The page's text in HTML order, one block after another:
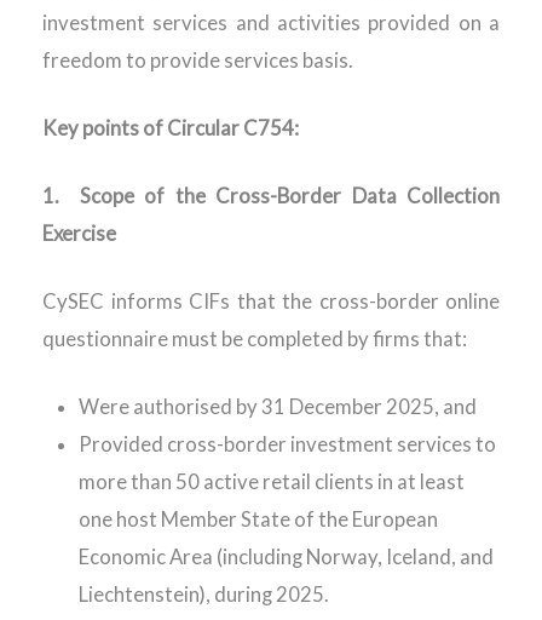
investment services and activities provided on a
freedom to provide services basis.
Key points of Circular C754:
1. Scope of the Cross-Border Data Collection
Exercise
CySEC informs CIFs that the cross-border online
questionnaire must be completed by firms that:
Were authorised by 31 December 2025, and
Provided cross-border investment services to
more than 50 active retail clients in at least
one host Member State of the European
Economic Area (including Norway, Iceland, and
Liechtenstein), during 2025.